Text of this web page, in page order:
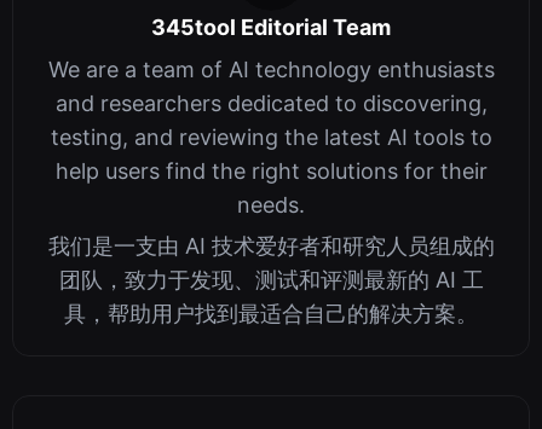
345tool Editorial Team
We are a team of AI technology enthusiasts
and researchers dedicated to discovering,
testing, and reviewing the latest AI tools to
help users find the right solutions for their
needs.
我们是一支由 AI 技术爱好者和研究人员组成的
团队，致力于发现、测试和评测最新的 AI 工
具，帮助用户找到最适合自己的解决方案。